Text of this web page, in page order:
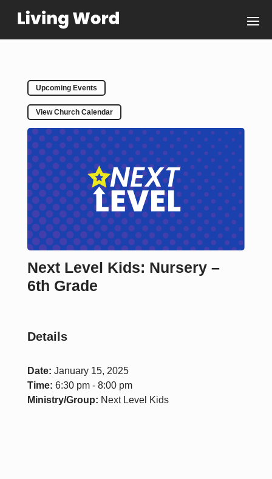
Upcoming Events
View Church Calendar
Next Level Kids: Nursery –
6th Grade
Details
Date: January 15, 2025
Time: 6:30 pm - 8:00 pm
Ministry/Group: Next Level Kids